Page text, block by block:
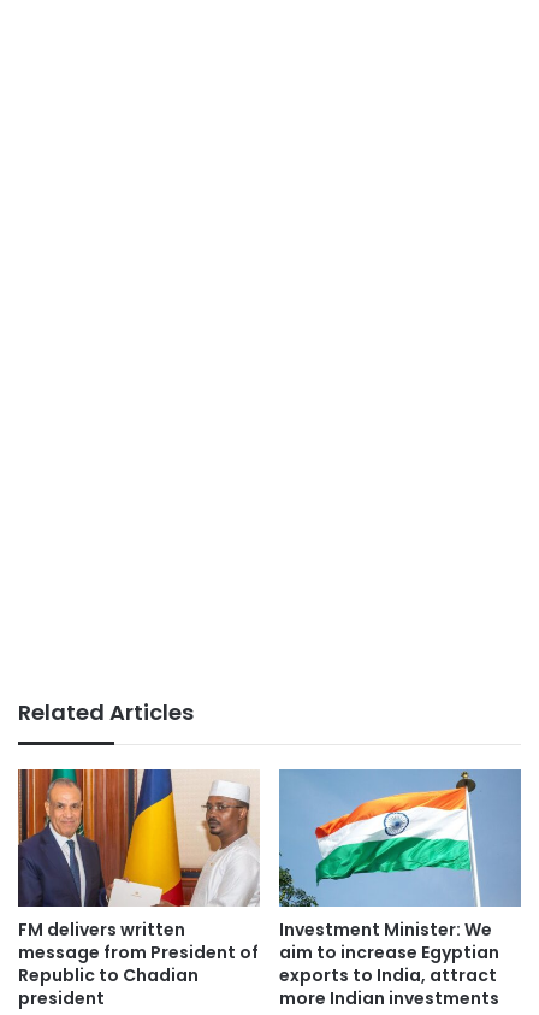
Related Articles
FM delivers written
message from President of
Republic to Chadian
president
Investment Minister: We
aim to increase Egyptian
exports to India, attract
more Indian investments